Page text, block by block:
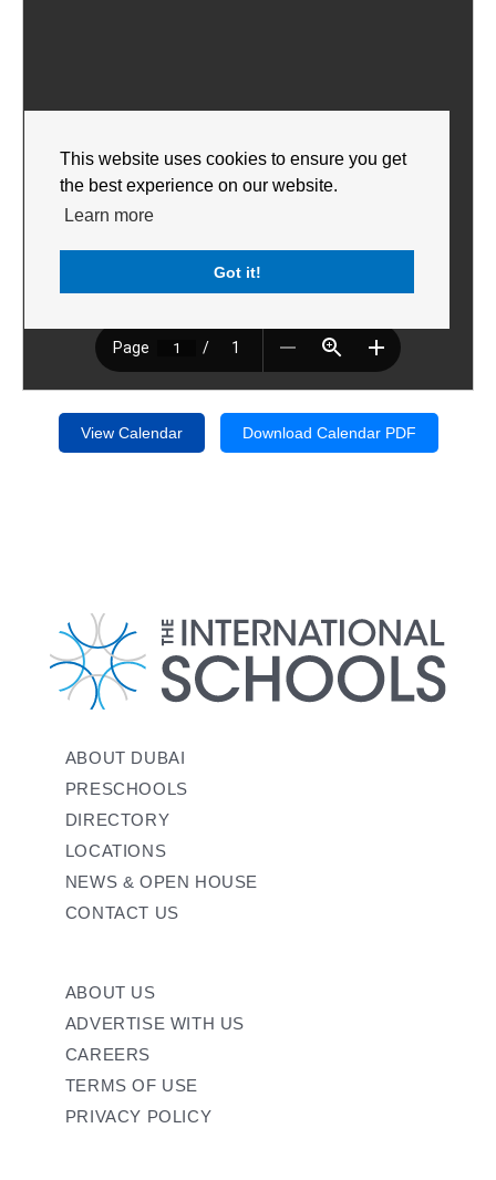
This website uses cookies to ensure you get
the best experience on our website.
Learn more
Got it!
View Calendar Download Calendar PDF
ABOUT DUBAI
PRESCHOOLS
DIRECTORY
LOCATIONS
NEWS & OPEN HOUSE
CONTACT US
ABOUT US
ADVERTISE WITH US
CAREERS
TERMS OF USE
PRIVACY POLICY